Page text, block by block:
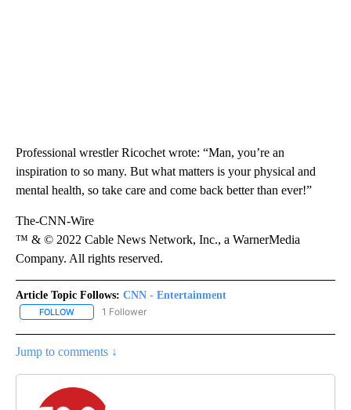
Professional wrestler Ricochet wrote: “Man, you’re an
inspiration to so many. But what matters is your physical and
mental health, so take care and come back better than ever!”
The-CNN-Wire
™ & © 2022 Cable News Network, Inc., a WarnerMedia
Company. All rights reserved.
Article Topic Follows: CNN - Entertainment
FOLLOW FOLLOW "CNN - ENTERTAINMENT" TO RECEIVE NOTIFICATIONS
1 Follower
Jump to comments ↓